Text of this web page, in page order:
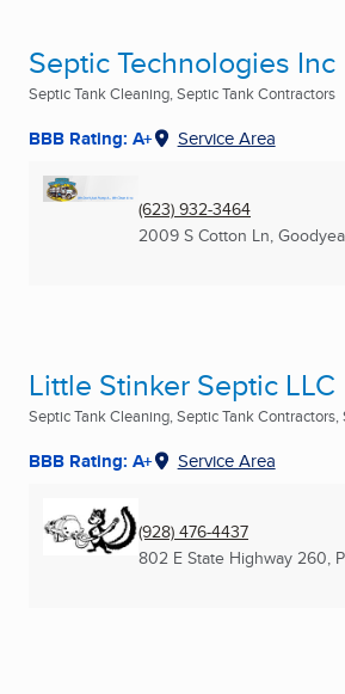
Septic Technologies Inc
Septic Tank Cleaning, Septic Tank Contractors
BBB Rating: A+ Service Area
(623) 932-3464
2009 S Cotton Ln,
Little Stinker Septic LLC
Septic Tank Cleaning, Septic Tank Contractors,
BBB Rating: A+ Service Area
(928) 476-4437
802 E State Highway 260,